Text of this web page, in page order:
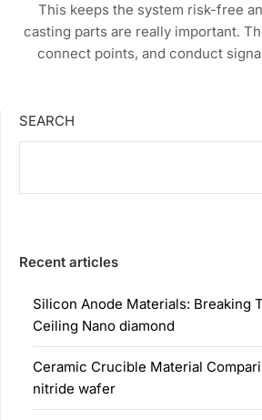
This keeps the system risk-free
casting parts are really important.
connect points, and conduct
SEARCH
Recent articles
Silicon Anode Materials: Breaking
Ceiling Nano diamond
Ceramic Crucible Material
nitride wafer